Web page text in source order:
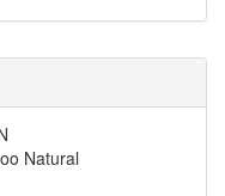
Natural